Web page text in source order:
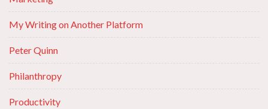
My Writing on Another Platform
Peter Quinn
Philanthropy
Productivity